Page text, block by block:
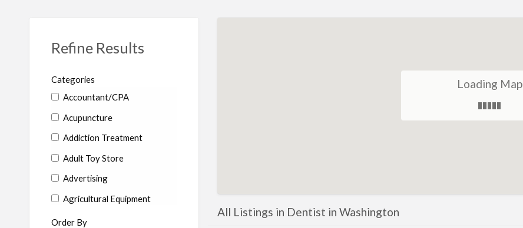
Refine Results
Categories
Accountant/CPA
Acupuncture
Addiction Treatment
Adult Toy Store
Advertising
Agricultural Equipment
Aircraft
Order By
Loading Map
All Listings in Dentist in Washington